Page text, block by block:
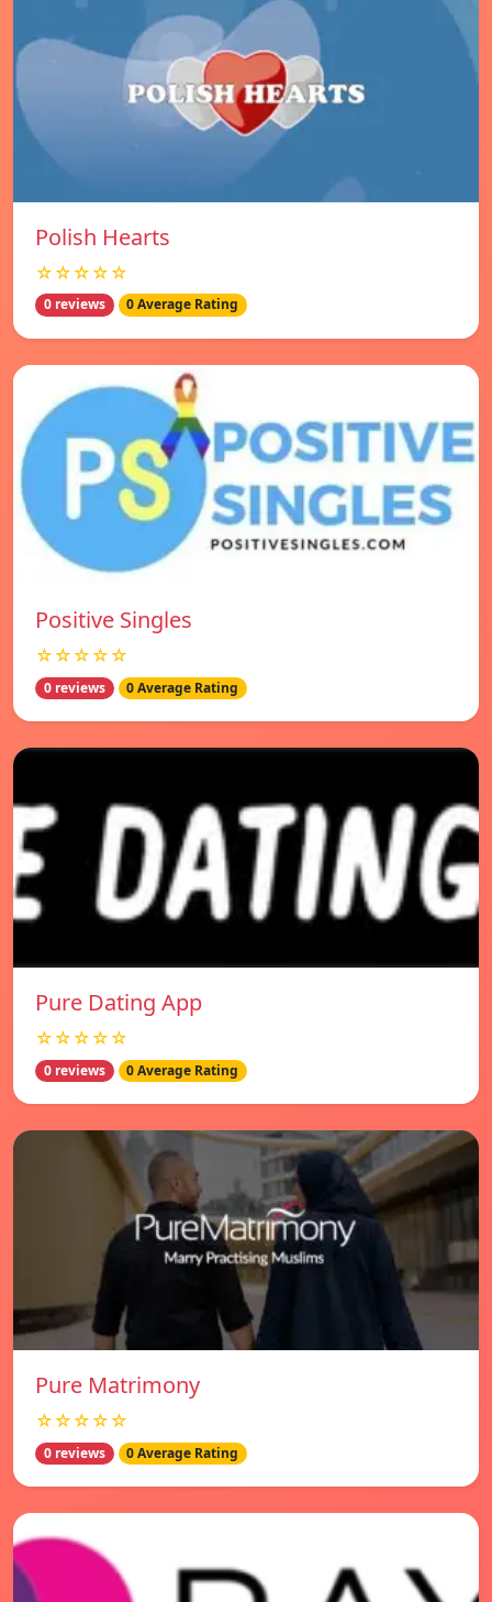
Polish Hearts
☆☆☆☆☆
0 reviews 0 Average Rating
Positive Singles
☆☆☆☆☆
0 reviews 0 Average Rating
Pure Dating App
☆☆☆☆☆
0 reviews 0 Average Rating
Pure Matrimony
☆☆☆☆☆
0 reviews 0 Average Rating